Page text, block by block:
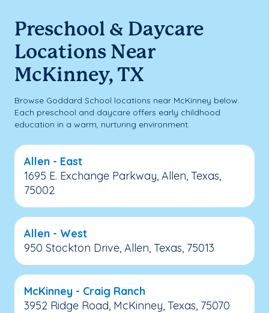
Preschool & Daycare
Locations Near
McKinney, TX
Browse Goddard School locations near McKinney below.
Each preschool and daycare offers early childhood
education in a warm, nurturing environment.
Allen - East
1695 E. Exchange Parkway, Allen, Texas,
75002
Allen - West
950 Stockton Drive, Allen, Texas, 75013
McKinney - Craig Ranch
3952 Ridge Road, McKinney, Texas, 75070